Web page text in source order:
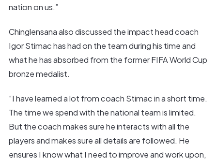
nation on us.”
Chinglensana also discussed the impact head coach
Igor Stimac has had on the team during his time and
what he has absorbed from the former FIFA World Cup
bronze medalist.
“I have learned a lot from coach Stimac in a short time.
The time we spend with the national team is limited.
But the coach makes sure he interacts with all the
players and makes sure all details are followed. He
ensures I know what I need to improve and work upon,